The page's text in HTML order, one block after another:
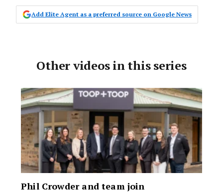
Add Elite Agent as a preferred source on Google News
Other videos in this series
Phil Crowder and team join